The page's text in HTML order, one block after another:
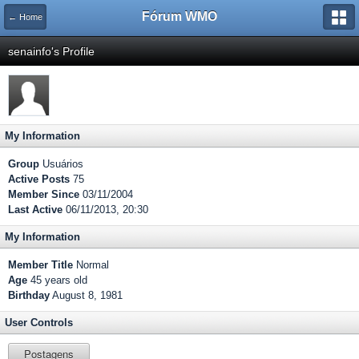
← Home Fórum WMO
senainfo's Profile
My Information
Group Usuários
Active Posts 75
Member Since 03/11/2004
Last Active 06/11/2013, 20:30
My Information
Member Title Normal
Age 45 years old
Birthday August 8, 1981
User Controls
Postagens